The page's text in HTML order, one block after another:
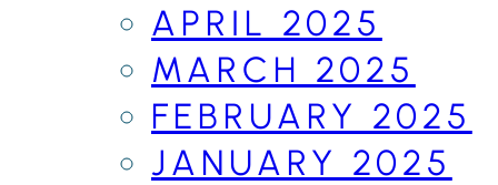
APRIL 2025
MARCH 2025
FEBRUARY 2025
JANUARY 2025